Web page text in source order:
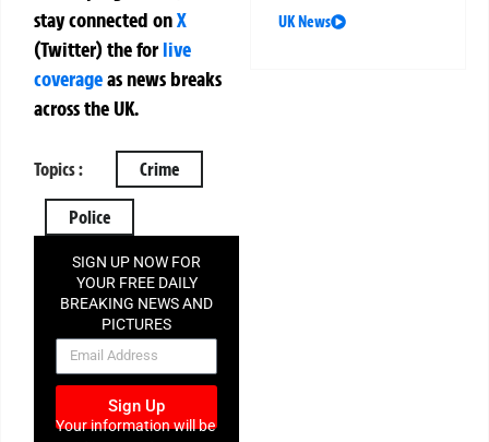
stay connected onX
(Twitter)theforlive
coverageas news breaks
across the UK.
Topics : Crime
Police
SIGN UP NOW FOR
YOUR FREE DAILY
BREAKING NEWS AND
PICTURES
NEWSLETTER
Sign Up
Your information will be
UK News